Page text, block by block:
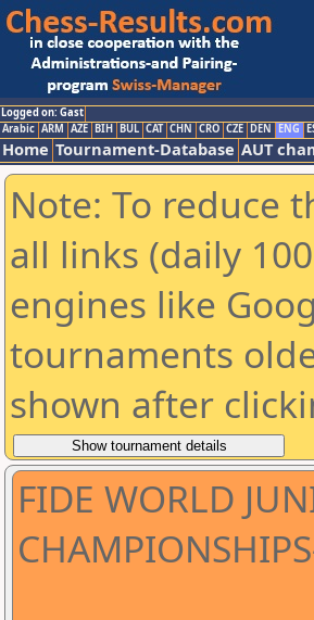
Logged on: Gast
Arabic ARM AZE BIH BUL CAT CHN CRO CZE DEN ENG
Home Tournament-Database AUT
Note: To reduce
all links (daily
engines like
tournaments
shown after
FIDE WORLD